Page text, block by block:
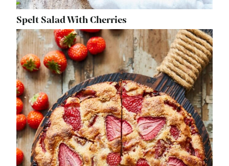
Spelt Salad With Cherries